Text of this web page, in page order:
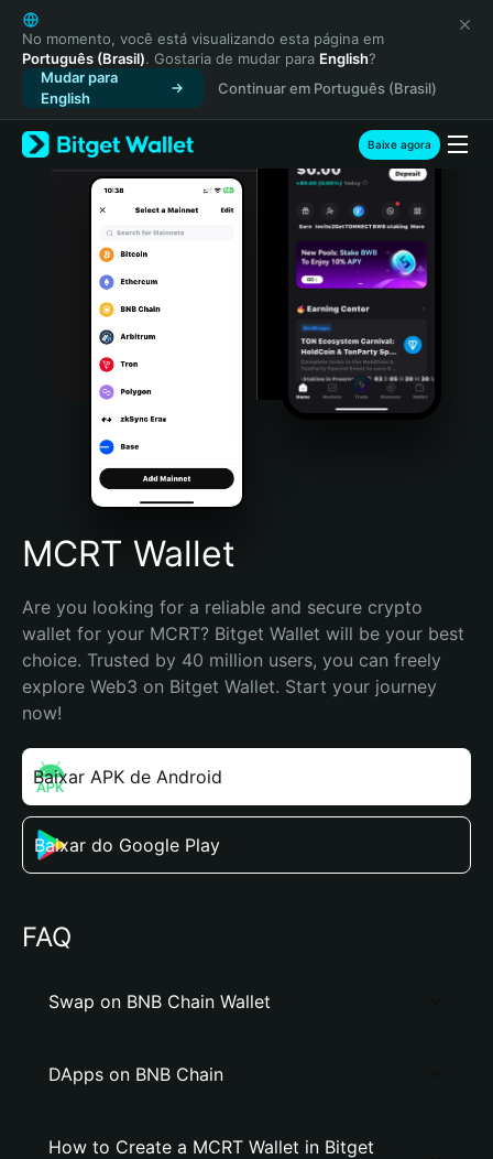
English
日本語
Tiếng Việt
Русский
Español (Latinoamérica)
Türkçe
Italiano
Português (Portugal)
Bahasa Indonesia
Português (Brasil)
Español (Argentina)
No momento, você está visualizando esta página em
Português (Brasil). Gostaria de mudar para English?
Mudar para
English
Continuar em Português (Brasil)
Baixe agora
MCRT Wallet
Are you looking for a reliable and secure crypto
wallet for your MCRT? Bitget Wallet will be your best
choice. Trusted by 40 million users, you can freely
explore Web3 on Bitget Wallet. Start your journey
now!
Baixar APK de Android
Baixar do Google Play
FAQ
Swap on BNB Chain Wallet
DApps on BNB Chain
How to Create a MCRT Wallet in Bitget